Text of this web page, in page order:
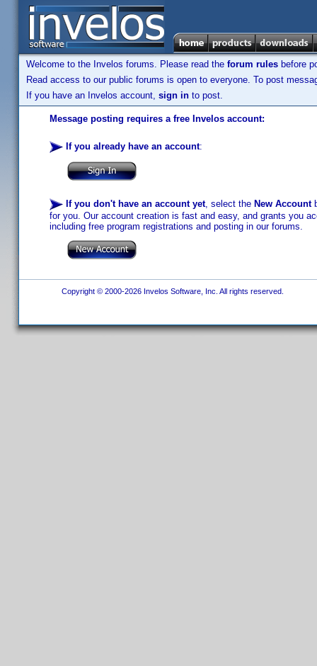
Welcome to the Invelos forums. Please read the forum rules before
Read access to our public forums is open to everyone. To post
If you have an Invelos account, sign in to post.
Message posting requires a free Invelos account:
If you already have an account:
If you don't have an account yet, select the New Account
for you. Our account creation is fast and easy, and grants you
including free program registrations and posting in our forums.
Copyright © 2000-2026 Invelos Software, Inc. All rights reserved.